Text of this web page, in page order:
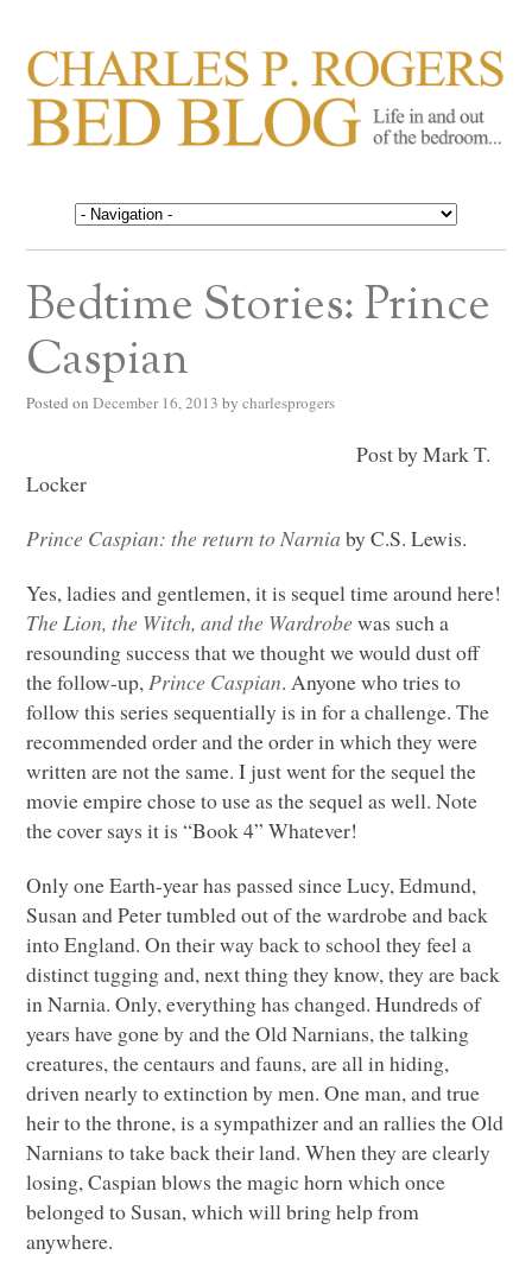
CHARLES P. ROGERS
BED BLOG
Life in, and out of, the bedroom……
Bedtime Stories: Prince
Caspian
Posted on December 16, 2013 by charlesprogers
Post by Mark T.
Locker
Prince Caspian: the return to Narnia by C.S. Lewis.
Yes, ladies and gentlemen, it is sequel time around here!
The Lion, the Witch, and the Wardrobe was such a
resounding success that we thought we would dust off
the follow-up, Prince Caspian. Anyone who tries to
follow this series sequentially is in for a challenge. The
recommended order and the order in which they were
written are not the same. I just went for the sequel the
movie empire chose to use as the sequel as well. Note
the cover says it is “Book 4” Whatever!
Only one Earth-year has passed since Lucy, Edmund,
Susan and Peter tumbled out of the wardrobe and back
into England. On their way back to school they feel a
distinct tugging and, next thing they know, they are back
in Narnia. Only, everything has changed. Hundreds of
years have gone by and the Old Narnians, the talking
creatures, the centaurs and fauns, are all in hiding,
driven nearly to extinction by men. One man, and true
heir to the throne, is a sympathizer and an rallies the Old
Narnians to take back their land. When they are clearly
losing, Caspian blows the magic horn which once
belonged to Susan, which will bring help from
anywhere.